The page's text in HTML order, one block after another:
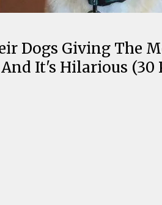
Dogs Giving The
It's Hilarious (30